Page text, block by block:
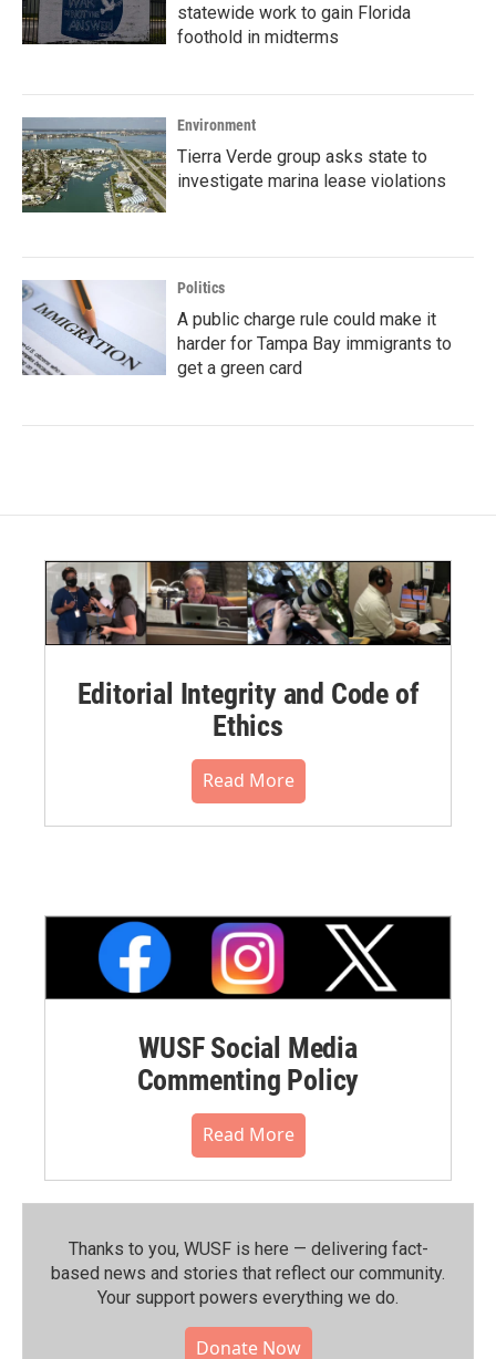
statewide work to gain Florida
foothold in midterms
Environment
Tierra Verde group asks state to
investigate marina lease violations
Politics
A public charge rule could make it
harder for Tampa Bay immigrants to
get a green card
Editorial Integrity and Code of
Ethics
Read More
WUSF Social Media
Commenting Policy
Read More
Thanks to you, WUSF is here — delivering fact-
based news and stories that reflect our community.⁠
Your support powers everything we do.
Donate Now